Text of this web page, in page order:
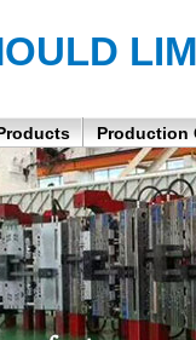
Production